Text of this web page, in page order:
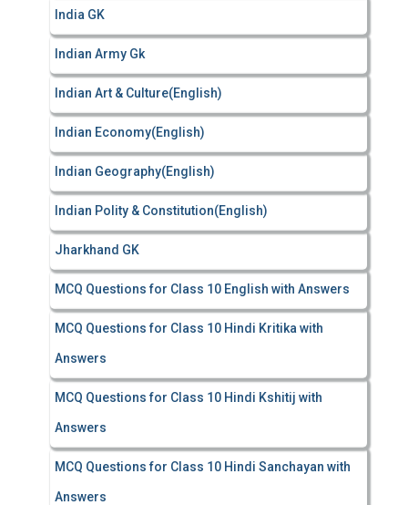
India GK
Indian Army Gk
Indian Art & Culture(English)
Indian Economy(English)
Indian Geography(English)
Indian Polity & Constitution(English)
Jharkhand GK
MCQ Questions for Class 10 English with Answers
MCQ Questions for Class 10 Hindi Kritika with
Answers
MCQ Questions for Class 10 Hindi Kshitij with
Answers
MCQ Questions for Class 10 Hindi Sanchayan with
Answers